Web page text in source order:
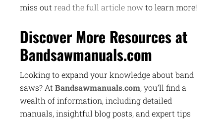
miss out read the full article nowto learn more!
Discover More Resources at
Bandsawmanuals.com
Looking to expand your knowledge about band
saws? At Bandsawmanuals.com, you’ll find a
wealth of information, including detailed
manuals, insightful blog posts, and expert tips